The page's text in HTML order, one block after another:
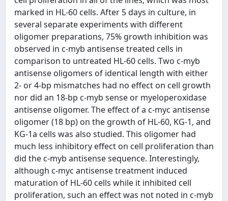
marked in HL-60 cells. After 5 days in culture, in
several separate experiments with different
oligomer preparations, 75% growth inhibition was
observed in c-myb antisense treated cells in
comparison to untreated HL-60 cells. Two c-myb
antisense oligomers of identical length with either
2- or 4-bp mismatches had no effect on cell growth
nor did an 18-bp c-myb sense or myeloperoxidase
antisense oligomer. The effect of a c-myc antisense
oligomer (18 bp) on the growth of HL-60, KG-1, and
KG-1a cells was also studied. This oligomer had
much less inhibitory effect on cell proliferation than
did the c-myb antisense sequence. Interestingly,
although c-myc antisense treatment induced
maturation of HL-60 cells while it inhibited cell
proliferation, such an effect was not noted in c-myb